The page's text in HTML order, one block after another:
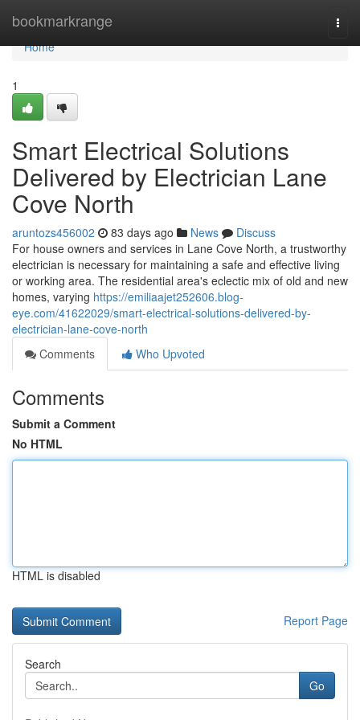
bookmarkrange
Home
Home
1
Smart Electrical Solutions
Delivered by Electrician Lane
Cove North
aruntozs456002 83 days ago News
Discuss
For house owners and services in Lane Cove North, a trustworthy
electrician is necessary for maintaining a safe and effective living
or working area. The residential area's eclectic mix of old and new
homes, varying https://emiliaajet252606.blog-
eye.com/41622029/smart-electrical-solutions-delivered-by-
electrician-lane-cove-north
Comments
Who Upvoted
Comments
Submit a Comment
No HTML
HTML is disabled
Report Page
Search
Go